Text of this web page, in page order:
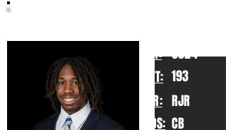
HT:
WT:
YR:
POS:
6024
193
RJR
CB